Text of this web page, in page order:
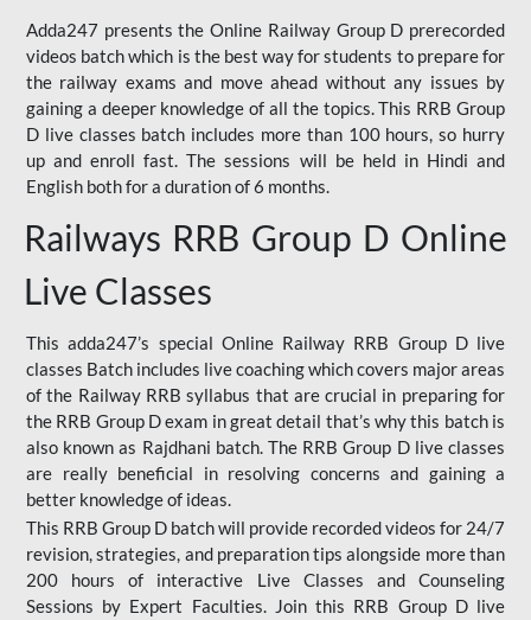
Adda247 presents the Online Railway Group D prerecorded
videos batch which is the best way for students to prepare for
the railway exams and move ahead without any issues by
gaining a deeper knowledge of all the topics. This RRB Group
D live classes batch includes more than 100 hours, so hurry
up and enroll fast. The sessions will be held in Hindi and
English both for a duration of 6 months.
Railways RRB Group D Online
Live Classes
This adda247’s special Online Railway RRB Group D live
classes Batch includes live coaching which covers major areas
of the Railway RRB syllabus that are crucial in preparing for
the RRB Group D exam in great detail that’s why this batch is
also known as Rajdhani batch. The RRB Group D live classes
are really beneficial in resolving concerns and gaining a
better knowledge of ideas.
This RRB Group D batch will provide recorded videos for 24/7
revision, strategies, and preparation tips alongside more than
200 hours of interactive Live Classes and Counseling
Sessions by Expert Faculties. Join this RRB Group D live